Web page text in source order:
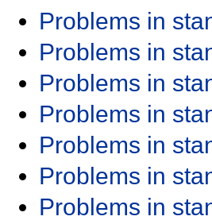
Problems in
Problems in
Problems in
Problems in
Problems in
Problems in
Problems in